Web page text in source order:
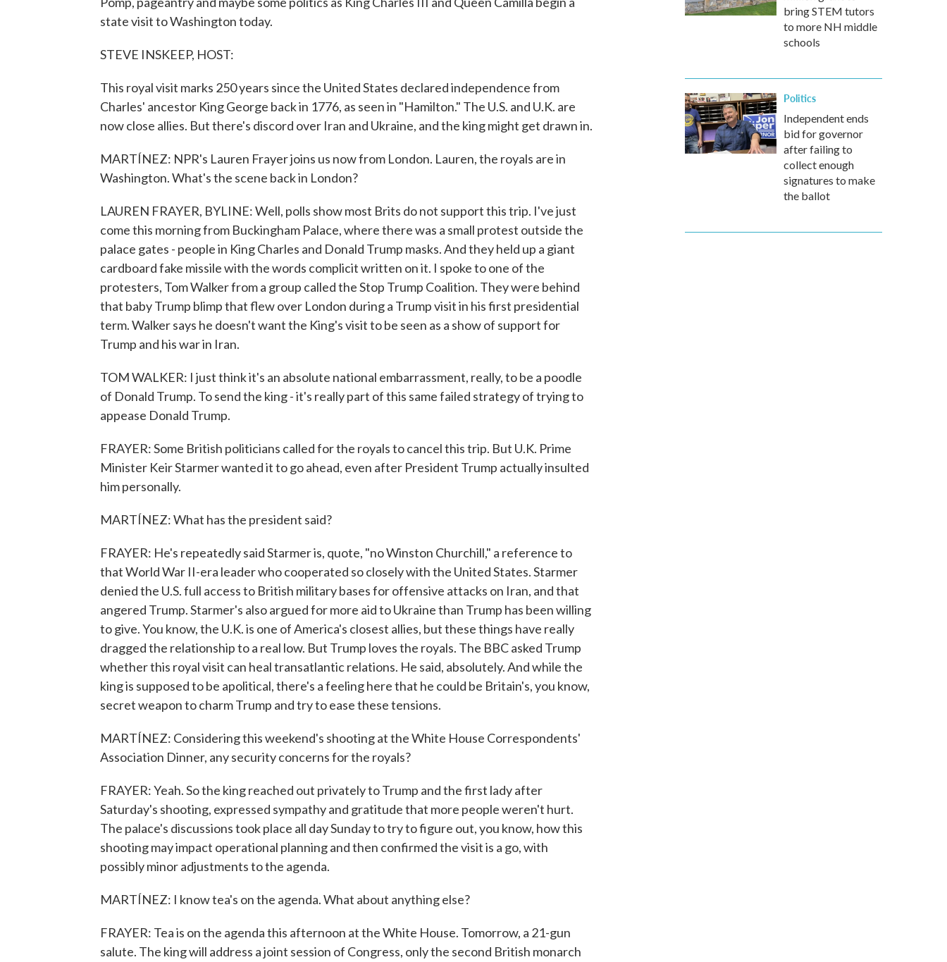
state visit to Washington today.
STEVE INSKEEP, HOST:
This royal visit marks 250 years since the United States declared independence from
Charles' ancestor King George back in 1776, as seen in "Hamilton." The U.S. and U.K. are
now close allies. But there's discord over Iran and Ukraine, and the king might get drawn in.
MARTÍNEZ: NPR's Lauren Frayer joins us now from London. Lauren, the royals are in
Washington. What's the scene back in London?
LAUREN FRAYER, BYLINE: Well, polls show most Brits do not support this trip. I've just
come this morning from Buckingham Palace, where there was a small protest outside the
palace gates - people in King Charles and Donald Trump masks. And they held up a giant
cardboard fake missile with the words complicit written on it. I spoke to one of the
protesters, Tom Walker from a group called the Stop Trump Coalition. They were behind
that baby Trump blimp that flew over London during a Trump visit in his first presidential
term. Walker says he doesn't want the King's visit to be seen as a show of support for
Trump and his war in Iran.
TOM WALKER: I just think it's an absolute national embarrassment, really, to be a poodle
of Donald Trump. To send the king - it's really part of this same failed strategy of trying to
appease Donald Trump.
FRAYER: Some British politicians called for the royals to cancel this trip. But U.K. Prime
Minister Keir Starmer wanted it to go ahead, even after President Trump actually insulted
him personally.
MARTÍNEZ: What has the president said?
FRAYER: He's repeatedly said Starmer is, quote, "no Winston Churchill," a reference to
that World War II-era leader who cooperated so closely with the United States. Starmer
denied the U.S. full access to British military bases for offensive attacks on Iran, and that
angered Trump. Starmer's also argued for more aid to Ukraine than Trump has been willing
to give. You know, the U.K. is one of America's closest allies, but these things have really
dragged the relationship to a real low. But Trump loves the royals. The BBC asked Trump
whether this royal visit can heal transatlantic relations. He said, absolutely. And while the
king is supposed to be apolitical, there's a feeling here that he could be Britain's, you know,
secret weapon to charm Trump and try to ease these tensions.
MARTÍNEZ: Considering this weekend's shooting at the White House Correspondents'
Association Dinner, any security concerns for the royals?
FRAYER: Yeah. So the king reached out privately to Trump and the first lady after
Saturday's shooting, expressed sympathy and gratitude that more people weren't hurt.
The palace's discussions took place all day Sunday to try to figure out, you know, how this
shooting may impact operational planning and then confirmed the visit is a go, with
possibly minor adjustments to the agenda.
MARTÍNEZ: I know tea's on the agenda. What about anything else?
FRAYER: Tea is on the agenda this afternoon at the White House. Tomorrow, a 21-gun
salute. The king will address a joint session of Congress, only the second British monarch
bring STEM tutors
to more NH middle
schools
Politics
Independent ends
bid for governor
after failing to
collect enough
signatures to make
the ballot